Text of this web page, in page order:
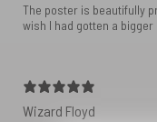
The poster is beautifully
wish I had gotten a bigger
Wizard Floyd